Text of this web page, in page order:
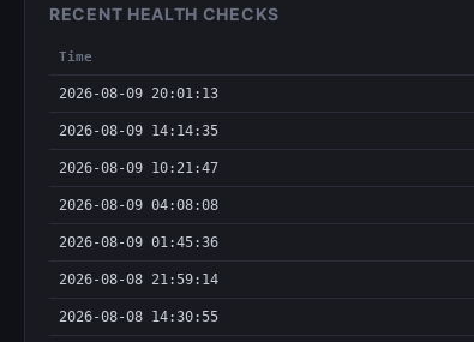
RECENT HEALTH CHECKS
Time
2026-08-09 20:01:13
2026-08-09 14:14:35
2026-08-09 10:21:47
2026-08-09 04:08:08
2026-08-09 01:45:36
2026-08-08 21:59:14
2026-08-08 14:30:55